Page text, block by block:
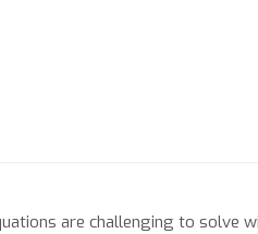
are challenging to solve